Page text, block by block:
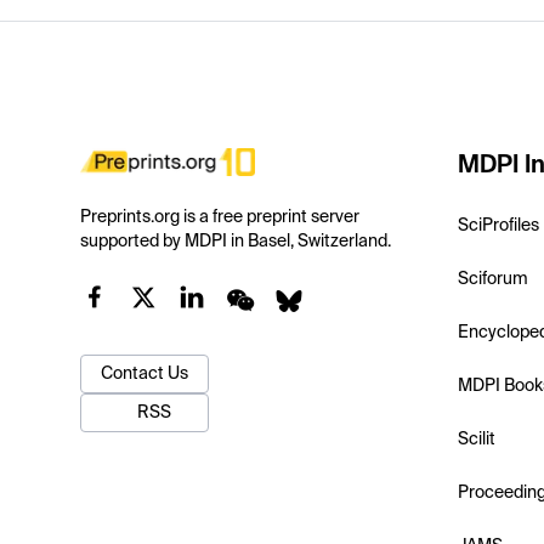
Preprints.org is a free preprint server
supported by MDPI in Basel, Switzerland.
Contact Us
RSS
MDPI
SciProfiles
Sciforum
MDPI
Scilit